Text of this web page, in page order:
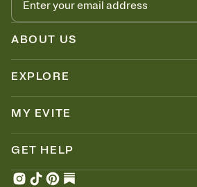
ABOUT US
EXPLORE
MY EVITE
GET HELP